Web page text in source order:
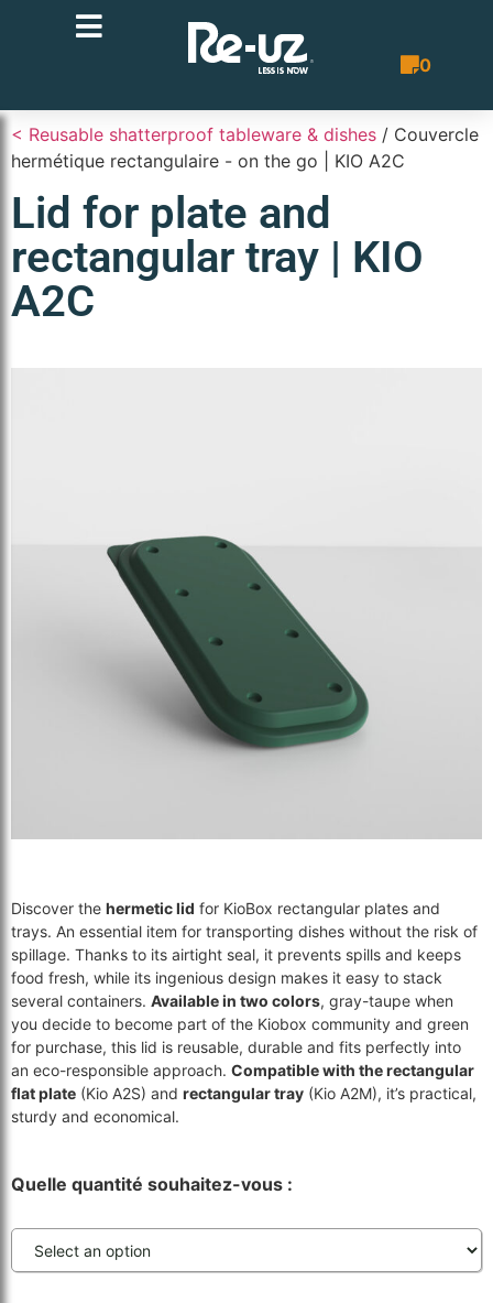
0
Quote List
< Reusable shatterproof tableware & dishes / Couvercle
hermétique rectangulaire - on the go | KIO A2C
Lid for plate and
rectangular tray | KIO
A2C
Discover the hermetic lid for KioBox rectangular plates and
trays. An essential item for transporting dishes without the risk of
spillage. Thanks to its airtight seal, it prevents spills and keeps
food fresh, while its ingenious design makes it easy to stack
several containers. Available in two colors, gray-taupe when
you decide to become part of the Kiobox community and green
for purchase, this lid is reusable, durable and fits perfectly into
an eco-responsible approach. Compatible with the rectangular
flat plate (Kio A2S) and rectangular tray (Kio A2M), it’s practical,
sturdy and economical.
Quelle quantité souhaitez-vous :